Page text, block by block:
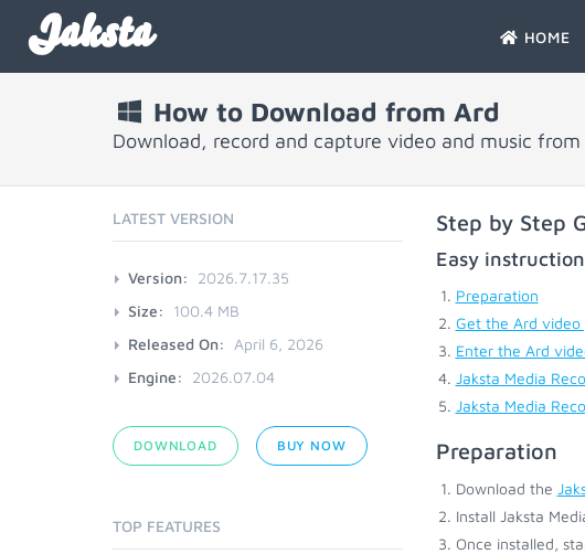
Jaksta HOME
How to Download from Ard
Download, record and capture video and music from
Step by Step
Easy
Preparation
Get the Ard
Enter the Ard
Jaksta Media
Jaksta Media
Preparation
Download the
Install Jaksta
Once installed,
LATEST VERSION
Version:
2026.7.17.35
Size:
100.4 MB
Released On:
April 6, 2026
Engine:
2026.07.04
DOWNLOAD BUY NOW
TOP FEATURES